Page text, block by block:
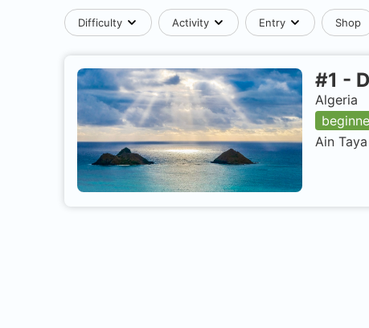
Difficulty Activity Entry Shop
#1 -
Algeria
Ain